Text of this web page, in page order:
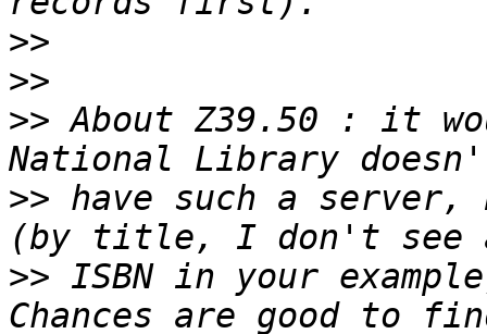
>>
>>
>> About Z39.50 : it
>> have such a
>> ISBN in your